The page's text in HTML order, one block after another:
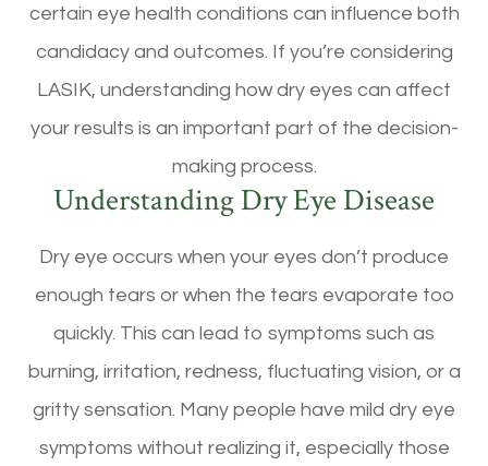
certain eye health conditions can influence both
candidacy and outcomes. If you’re considering
LASIK, understanding how dry eyes can affect
your results is an important part of the decision-
making process.
Understanding Dry Eye Disease
Dry eye occurs when your eyes don’t produce
enough tears or when the tears evaporate too
quickly. This can lead to symptoms such as
burning, irritation, redness, fluctuating vision, or a
gritty sensation. Many people have mild dry eye
symptoms without realizing it, especially those